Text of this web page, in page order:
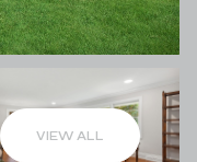
VIEW ALL
FRIDAY
07